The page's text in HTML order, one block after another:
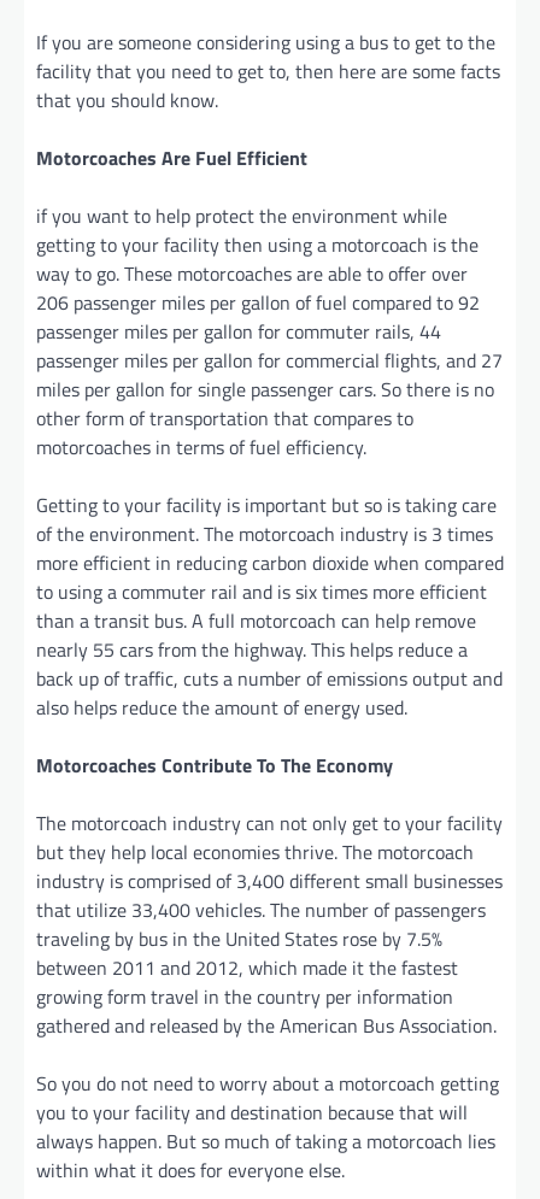
If you are someone considering using a bus to get to the
facility that you need to get to, then here are some facts
that you should know.
Motorcoaches Are Fuel Efficient
if you want to help protect the environment while
getting to your facility then using a motorcoach is the
way to go. These motorcoaches are able to offer over
206 passenger miles per gallon of fuel compared to 92
passenger miles per gallon for commuter rails, 44
passenger miles per gallon for commercial flights, and 27
miles per gallon for single passenger cars. So there is no
other form of transportation that compares to
motorcoaches in terms of fuel efficiency.
Getting to your facility is important but so is taking care
of the environment. The motorcoach industry is 3 times
more efficient in reducing carbon dioxide when compared
to using a commuter rail and is six times more efficient
than a transit bus. A full motorcoach can help remove
nearly 55 cars from the highway. This helps reduce a
back up of traffic, cuts a number of emissions output and
also helps reduce the amount of energy used.
Motorcoaches Contribute To The Economy
The motorcoach industry can not only get to your facility
but they help local economies thrive. The motorcoach
industry is comprised of 3,400 different small businesses
that utilize 33,400 vehicles. The number of passengers
traveling by bus in the United States rose by 7.5%
between 2011 and 2012, which made it the fastest
growing form travel in the country per information
gathered and released by the American Bus Association.
So you do not need to worry about a motorcoach getting
you to your facility and destination because that will
always happen. But so much of taking a motorcoach lies
within what it does for everyone else.